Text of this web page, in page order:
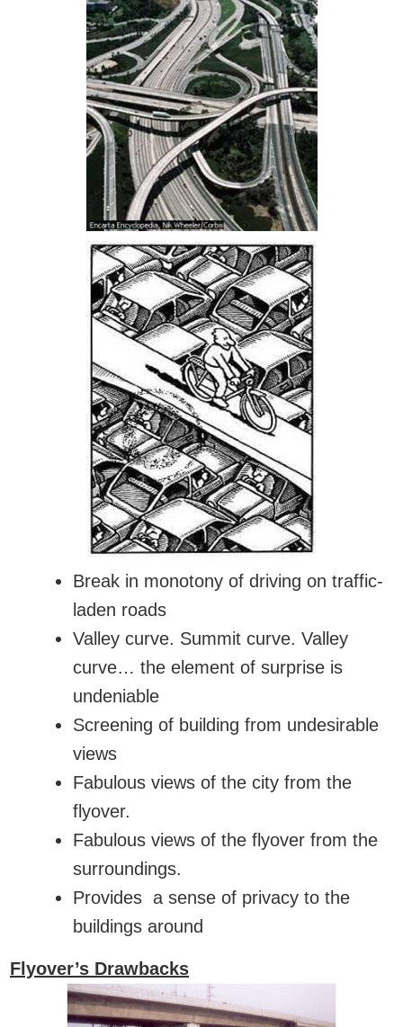
Break in monotony of driving on traffic-
laden roads
Valley curve. Summit curve. Valley
curve… the element of surprise is
undeniable
Screening of building from undesirable
views
Fabulous views of the city from the
flyover.
Fabulous views of the flyover from the
surroundings.
Provides a sense of privacy to the
buildings around
Flyover’s Drawbacks